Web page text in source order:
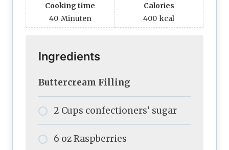
Cooking time
40 Minuten
Calories
400 kcal
Ingredients
Buttercream Filling
2 Cups confectioners‘ sugar
6 oz Raspberries